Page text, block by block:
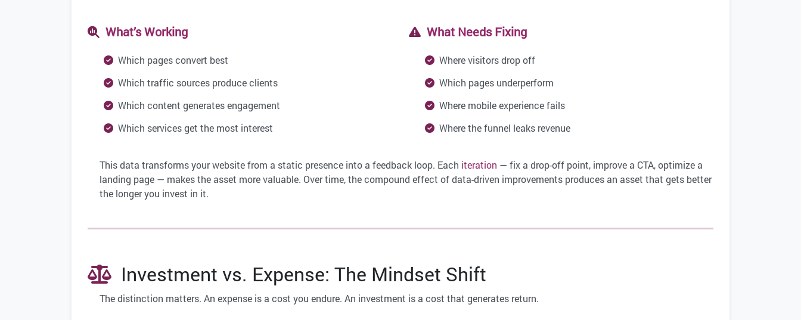
What’s Working
Which pages convert best
Which traffic sources produce clients
Which content generates engagement
Which services get the most interest
What Needs Fixing
Where visitors drop off
Which pages underperform
Where mobile experience fails
Where the funnel leaks revenue
This data transforms your website from a static presence into a feedback loop. Each iteration — fix a drop-off point, improve a CTA, optimize a
landing page — makes the asset more valuable. Over time, the compound effect of data-driven improvements produces an asset that gets better
the longer you invest in it.
Investment vs. Expense: The Mindset Shift
The distinction matters. An expense is a cost you endure. An investment is a cost that generates return.